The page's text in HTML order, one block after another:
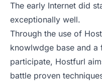
The early Internet did
exceptionally well.
Through the use of
knowlwdge base and
participate, Hostfurl
battle proven